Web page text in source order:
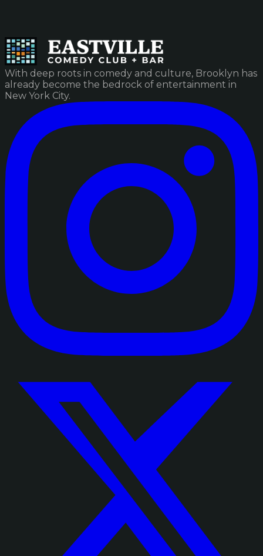
With deep roots in comedy and culture, Brooklyn has
already become the bedrock of entertainment in
New York City.